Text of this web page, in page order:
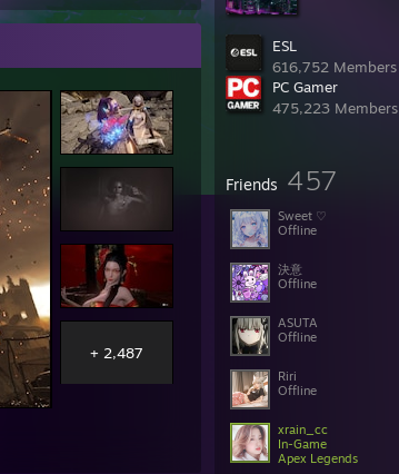
ESL
616,752 Members
PC Gamer
475,223 Members
Friends 457
Sweet ♡
Offline
決意
Offline
ASUTA
Offline
Riri
Offline
xrain_cc
In-Game
Apex Legends
+ 2,487